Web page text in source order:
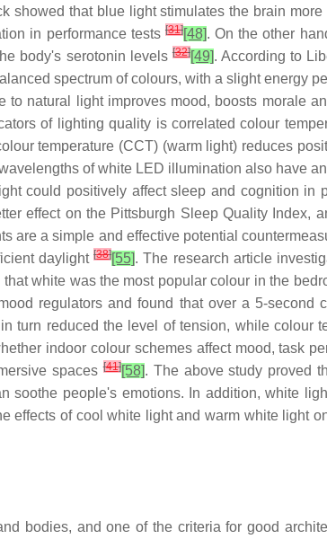
showed that blue light stimulates the brain
in performance tests [31][48]. On the other
body's serotonin levels[32][49]. According to
spectrum of colours, with a slight energy
natural light improves mood, boosts morale
of lighting quality is correlated colour
temperature (CCT) (warm light) reduces
of white LED illumination also have
could positively affect sleep and cognition in
effect on the Pittsburgh Sleep Quality Index,
are a simple and effective potential
daylight[38][55]. The research article
white was the most popular colour in the
regulators and found that over a 5-second
turn reduced the level of tension, while colour
indoor colour schemes affect mood, task
spaces[41][58]. The above study proved
people's emotions. In addition, white
effects of cool white light and warm white light
bodies, and one of the criteria for good